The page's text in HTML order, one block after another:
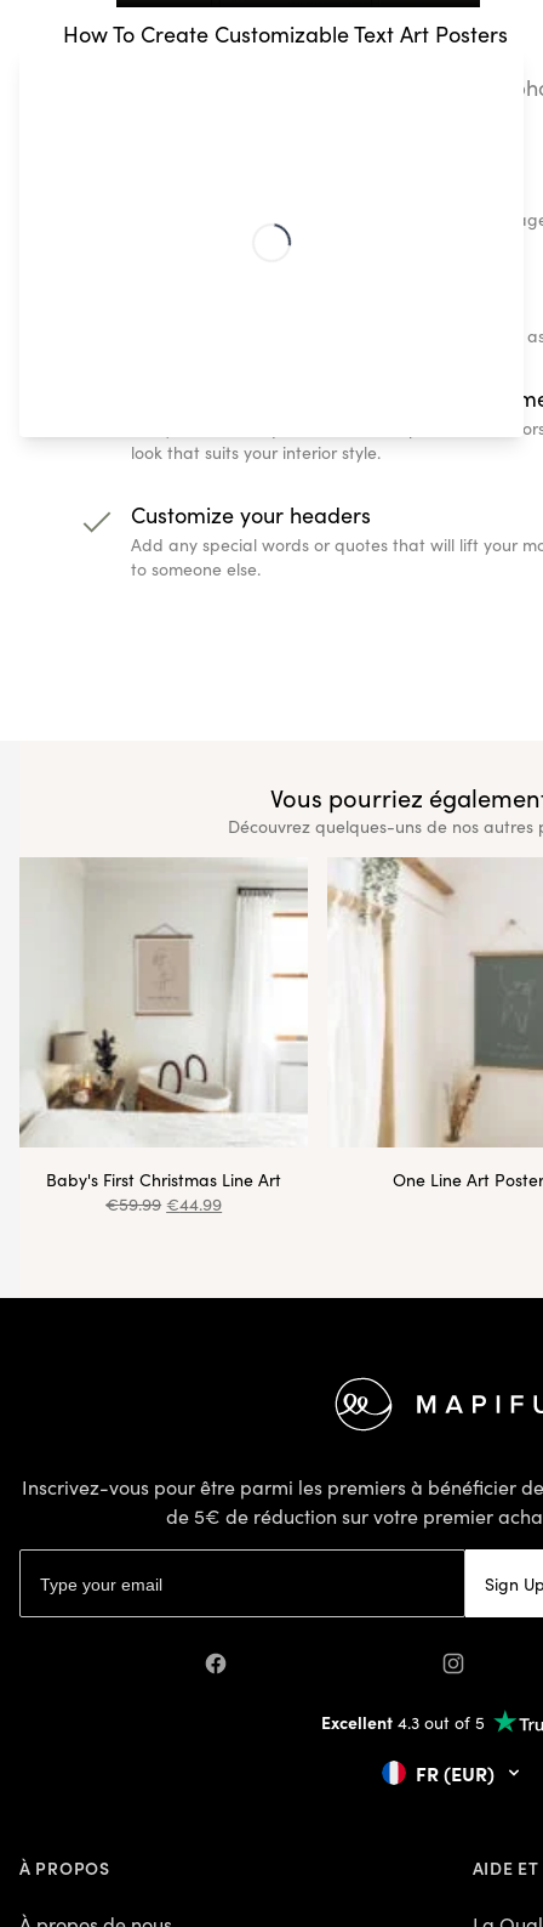
How To Create Customizable Text Art Posters
Text Art Mapiful lets you easily pair your own
What are your favorite memories? Upload any
memories, to travel snaps or pet pics.
Choose some feel-good text and watch it appear
Change up the look with colors and
Every home is unique, and with our predefined
look that suits your interior style.
Customize your headers
Add any special words or quotes that will lift your
to someone else.
Vous pourriez
Découvrez quelques-uns de nos autres
Baby's First Christmas Line Art
€59.99 €44.99
One Line Art
Inscrivez-vous pour être parmi les premiers à bénéficier
de 5€ de réduction sur votre premier
Sign
Facebook Instagram
Excellent 4.3 out of 5
FR (EUR)
À PROPOS AIDE